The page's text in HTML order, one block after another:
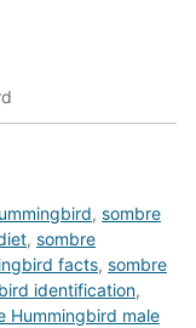
, sombre
, sombre
facts, sombre
identification,
Hummingbird male